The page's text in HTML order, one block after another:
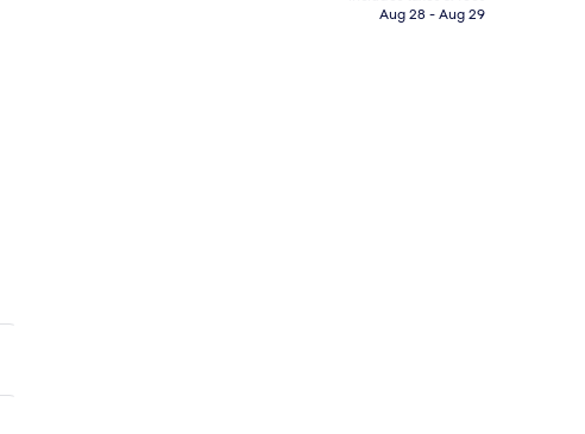
Premium bedding, minibar, in-room
is
Aug 28 - Aug 29